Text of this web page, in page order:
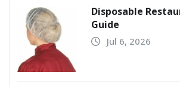
Disposable
Guide
Jul 6, 2026